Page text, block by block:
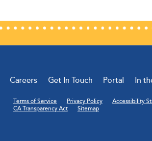
Careers Get In Touch Portal In
Terms of Service Privacy Policy
Accessibility
CA Transparency Act
Sitemap